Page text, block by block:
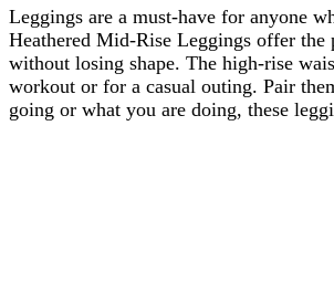
Leggings are a must-have for anyone
Heathered Mid-Rise Leggings offer
without losing shape. The high-rise
workout or for a casual outing. Pair
going or what you are doing, these